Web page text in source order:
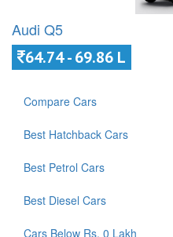
Audi Q5
64.74 - 69.86 L
Compare Cars
Best Hatchback Cars
Best Petrol Cars
Best Diesel Cars
Cars Below Rs. 0 Lakh